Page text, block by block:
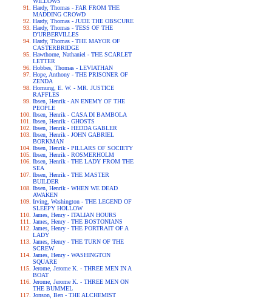
Hardy, Thomas - FAR FROM THE
MADDING CROWD
Hardy, Thomas - JUDE THE OBSCURE
Hardy, Thomas - TESS OF THE
D'URBERVILLES
Hardy, Thomas - THE MAYOR OF
CASTERBRIDGE
Hawthorne, Nathaniel - THE SCARLET
LETTER
Hobbes, Thomas - LEVIATHAN
Hope, Anthony - THE PRISONER OF
ZENDA
Hornung, E. W. - MR. JUSTICE
RAFFLES
Ibsen, Henrik - AN ENEMY OF THE
PEOPLE
Ibsen, Henrik - CASA DI BAMBOLA
Ibsen, Henrik - GHOSTS
Ibsen, Henrik - HEDDA GABLER
Ibsen, Henrik - JOHN GABRIEL
BORKMAN
Ibsen, Henrik - PILLARS OF SOCIETY
Ibsen, Henrik - ROSMERHOLM
Ibsen, Henrik - THE LADY FROM THE
SEA
Ibsen, Henrik - THE MASTER
BUILDER
Ibsen, Henrik - WHEN WE DEAD
AWAKEN
Irving, Washington - THE LEGEND OF
SLEEPY HOLLOW
James, Henry - ITALIAN HOURS
James, Henry - THE BOSTONIANS
James, Henry - THE PORTRAIT OF A
LADY
James, Henry - THE TURN OF THE
SCREW
James, Henry - WASHINGTON
SQUARE
Jerome, Jerome K. - THREE MEN IN A
BOAT
Jerome, Jerome K. - THREE MEN ON
THE BUMMEL
Jonson, Ben - THE ALCHEMIST